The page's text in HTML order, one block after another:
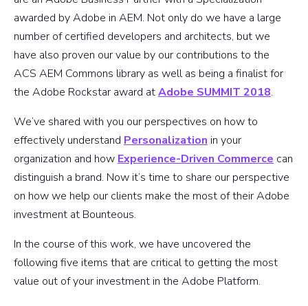
awarded by Adobe in AEM. Not only do we have a large
number of certified developers and architects, but we
have also proven our value by our contributions to the
ACS AEM Commons library as well as being a finalist for
the Adobe Rockstar award atAdobe SUMMIT 2018.
We’ve shared with you our perspectives on how to
effectively understand Personalization in your
organization and how Experience-Driven Commerce can
distinguish a brand. Now it’s time to share our perspective
on how we help our clients make the most of their Adobe
investment at Bounteous.
In the course of this work, we have uncovered the
following five items that are critical to getting the most
value out of your investment in the Adobe Platform.